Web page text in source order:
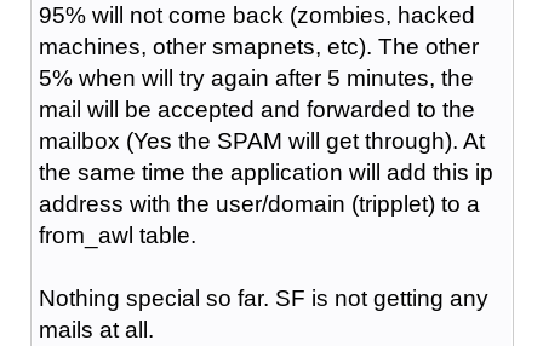
95% will not come back (zombies, hacked
machines, other smapnets, etc). The other
5% when will try again after 5 minutes, the
mail will be accepted and forwarded to the
mailbox (Yes the SPAM will get through). At
the same time the application will add this ip
address with the user/domain (tripplet) to a
from_awl table.
Nothing special so far. SF is not getting any
mails at all.